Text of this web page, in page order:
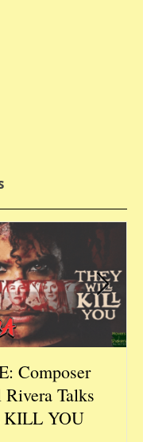
Composer
Talks
YOU